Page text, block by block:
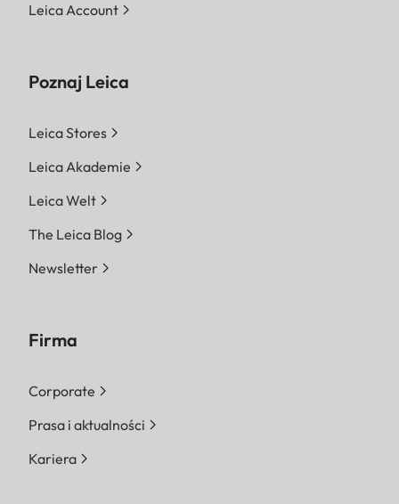
Leica Account
Poznaj Leica
Leica Stores
Leica Akademie
Leica Welt
The Leica Blog
Newsletter
Firma
Corporate
Prasa i aktualności
Kariera